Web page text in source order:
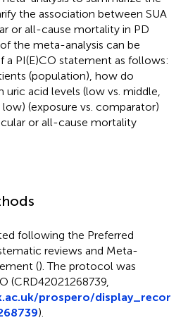
the association between SUA
or all-cause mortality in PD
the meta-analysis can be
a PI(E)CO statement as follows:
(population), how do
uric acid levels (low vs. middle,
low) (exposure vs. comparator)
or all-cause mortality
following the Preferred
reviews and Meta-
(). The protocol was
(CRD42021268739,
prospero/display_recor
).